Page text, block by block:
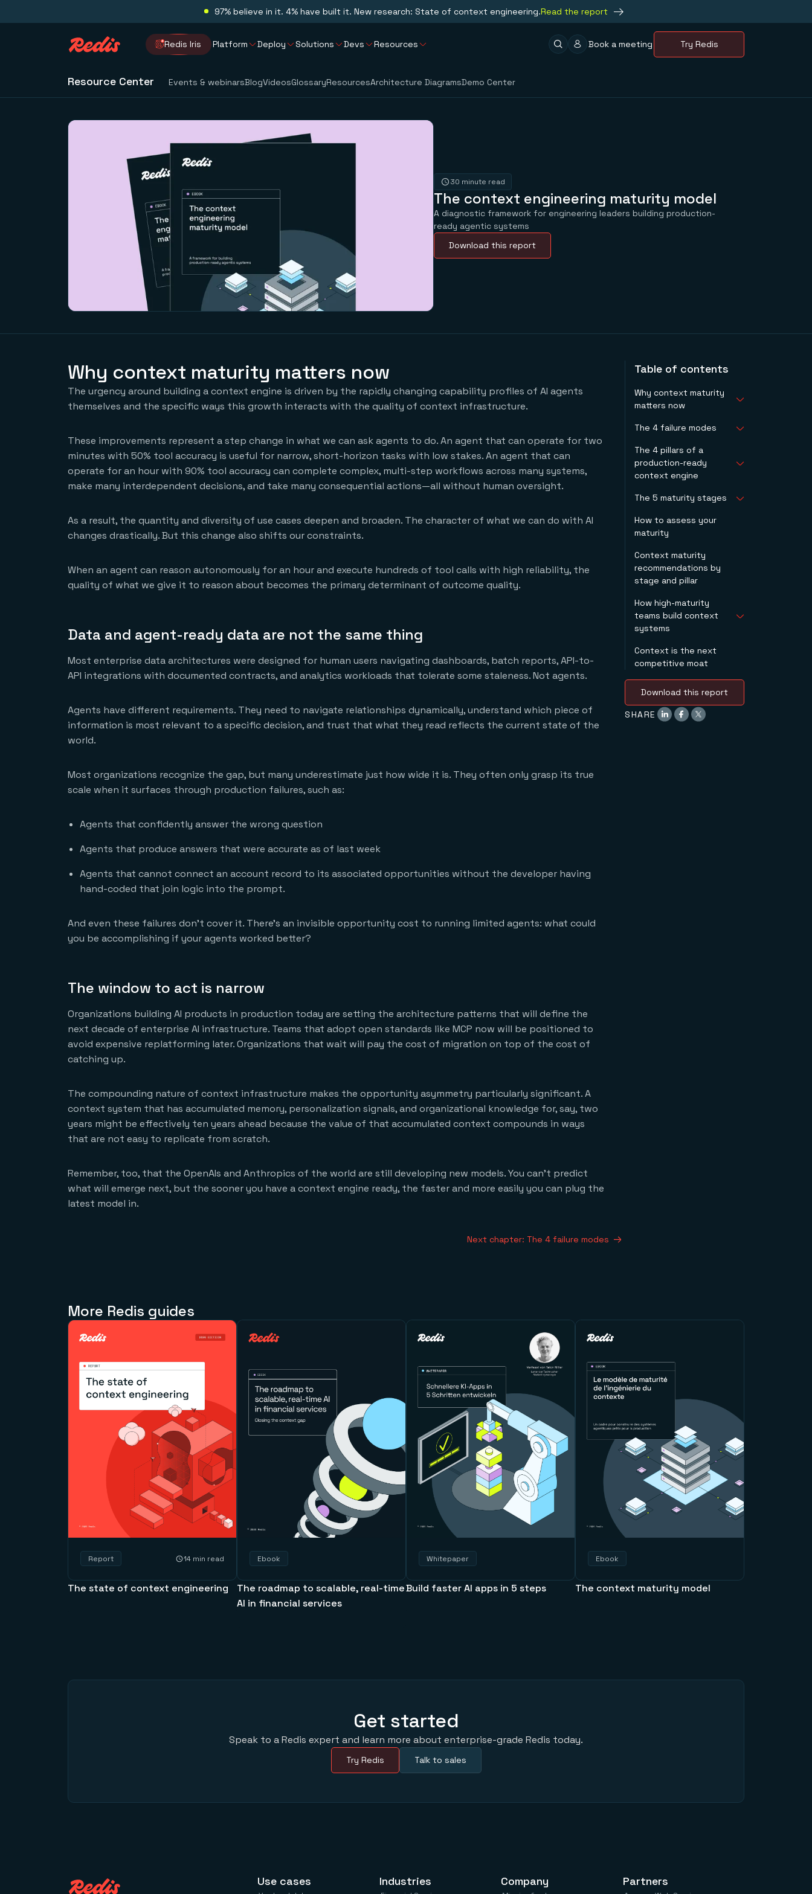
97% believe in it. 4% have built it. New research: State of context engineering.Read the report
Redis Iris Platform Deploy Solutions Devs Resources Book a meeting Try Redis
Resource Center Events & webinarsBlogVideosGlossaryResourcesArchitecture DiagramsDemo Center
30 minute read
The context engineering maturity model
A diagnostic framework for engineering leaders building production-
ready agentic systems
Download this report
Why context maturity matters now
The urgency around building a context engine is driven by the rapidly changing capability profiles of AI agents
themselves and the specific ways this growth interacts with the quality of context infrastructure.
These improvements represent a step change in what we can ask agents to do. An agent that can operate for two
minutes with 50% tool accuracy is useful for narrow, short-horizon tasks with low stakes. An agent that can
operate for an hour with 90% tool accuracy can complete complex, multi-step workflows across many systems,
make many interdependent decisions, and take many consequential actions—all without human oversight.
As a result, the quantity and diversity of use cases deepen and broaden. The character of what we can do with AI
changes drastically. But this change also shifts our constraints.
When an agent can reason autonomously for an hour and execute hundreds of tool calls with high reliability, the
quality of what we give it to reason about becomes the primary determinant of outcome quality.
Data and agent-ready data are not the same thing
Most enterprise data architectures were designed for human users navigating dashboards, batch reports, API-to-
API integrations with documented contracts, and analytics workloads that tolerate some staleness. Not agents.
Agents have different requirements. They need to navigate relationships dynamically, understand which piece of
information is most relevant to a specific decision, and trust that what they read reflects the current state of the
world.
Most organizations recognize the gap, but many underestimate just how wide it is. They often only grasp its true
scale when it surfaces through production failures, such as:
Agents that confidently answer the wrong question
Agents that produce answers that were accurate as of last week
Agents that cannot connect an account record to its associated opportunities without the developer having
hand-coded that join logic into the prompt.
And even these failures don’t cover it. There’s an invisible opportunity cost to running limited agents: what could
you be accomplishing if your agents worked better?
The window to act is narrow
Organizations building AI products in production today are setting the architecture patterns that will define the
next decade of enterprise AI infrastructure. Teams that adopt open standards like MCP now will be positioned to
avoid expensive replatforming later. Organizations that wait will pay the cost of migration on top of the cost of
catching up.
The compounding nature of context infrastructure makes the opportunity asymmetry particularly significant. A
context system that has accumulated memory, personalization signals, and organizational knowledge for, say, two
years might be effectively ten years ahead because the value of that accumulated context compounds in ways
that are not easy to replicate from scratch.
Remember, too, that the OpenAIs and Anthropics of the world are still developing new models. You can’t predict
what will emerge next, but the sooner you have a context engine ready, the faster and more easily you can plug the
latest model in.
Next chapter: The 4 failure modes
Table of contents
Why context maturity
matters now
Data and agent-
the same thing
The window to act is
narrow
The 4 failure modes
1. Failure mode #1:
fragmentation
2. Failure mode #2:
3. Failure mode #3:
4. Failure mode #4:
non-accumulation
The 4 pillars of a
production-ready
context engine
Pillar 1: context that
agents
Pillar 2: context that
Pillar 3: context that
is always fresh
Pillar 4: context that
gets better with time
The 5 maturity stages
Stage 1: ad hoc
Stage 2: exploratory
standardizing
Stage 4: managed
Stage 5: competitive
How to assess your
maturity
Context maturity
recommendations by
stage and pillar
How high-maturity
teams build context
systems
They audit current
context practices
They prioritize state
new agent builds.
Context is the next
competitive moat
Download this report
SHARE
More Redis guides
Report 14 min read
The state of context engineering
Ebook
The roadmap to scalable, real-time
AI in financial services
Whitepaper
Build faster AI apps in 5 steps
Ebook
The context maturity model
Get started
Speak to a Redis expert and learn more about enterprise-grade Redis today.
Try Redis Talk to sales
Use cases Industries Company Partners